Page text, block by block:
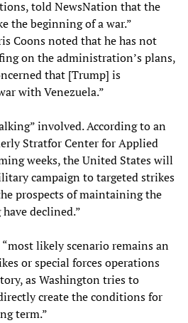
told NewsNation that the
the beginning of a war.”
Coons noted that he has not
on the administration’s plans,
that [Trump] is
with Venezuela.”
involved. According to an
Stratfor Center for Applied
weeks, the United States will
campaign to targeted strikes
prospects of maintaining the
declined.”
“most likely scenario remains an
or special forces operations
as Washington tries to
create the conditions for
term.”